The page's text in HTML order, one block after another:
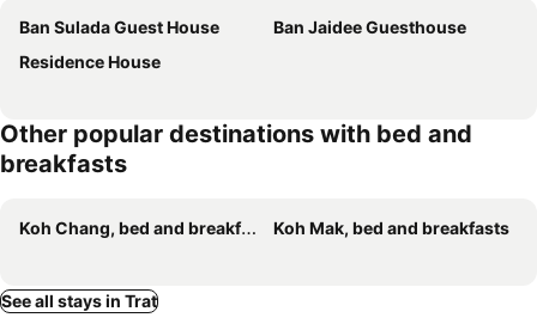
Ban Sulada Guest House
Ban Jaidee Guesthouse
Residence House
Other popular destinations with bed and
breakfasts
Koh Chang, bed and breakfasts Koh Mak, bed and breakfasts
See all stays in Trat